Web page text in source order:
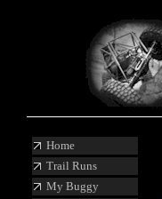
Home
Trail Runs
My Buggy